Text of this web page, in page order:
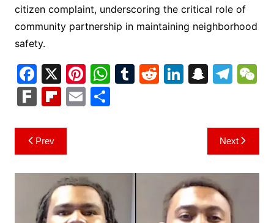
citizen complaint, underscoring the critical role of
community partnership in maintaining neighborhood
safety.
F
a
c
e
b
o
o
k
X Pi
nt
er
W
h
at
p
p
T R Li
n
S
p
c
h
at
T
gr
a
m
h
F
k
Fl
b
o
ar
d
E S
Post
navigation
Prev Next